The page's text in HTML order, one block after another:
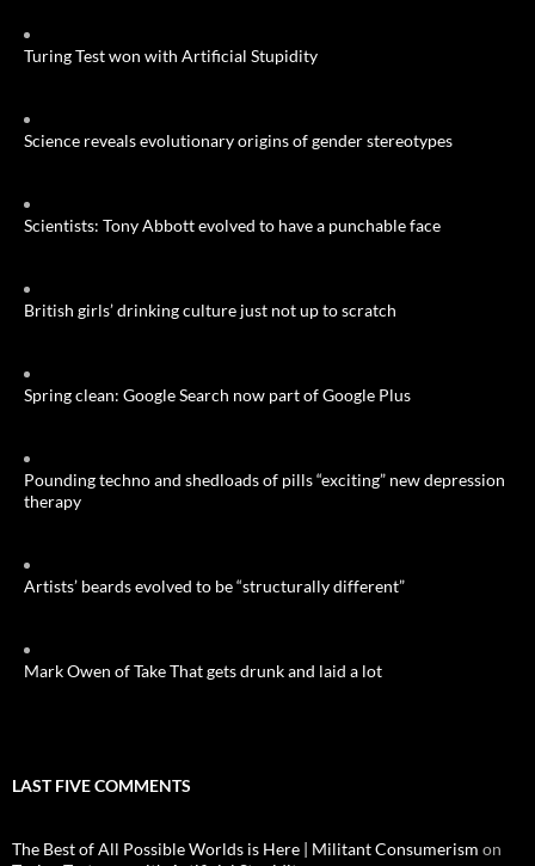
Turing Test won with Artificial Stupidity
Science reveals evolutionary origins of gender stereotypes
Scientists: Tony Abbott evolved to have a punchable face
British girls’ drinking culture just not up to scratch
Spring clean: Google Search now part of Google Plus
Pounding techno and shedloads of pills “exciting” new depression
therapy
Artists’ beards evolved to be “structurally different”
Mark Owen of Take That gets drunk and laid a lot
LAST FIVE COMMENTS
The Best of All Possible Worlds is Here | Militant Consumerism on